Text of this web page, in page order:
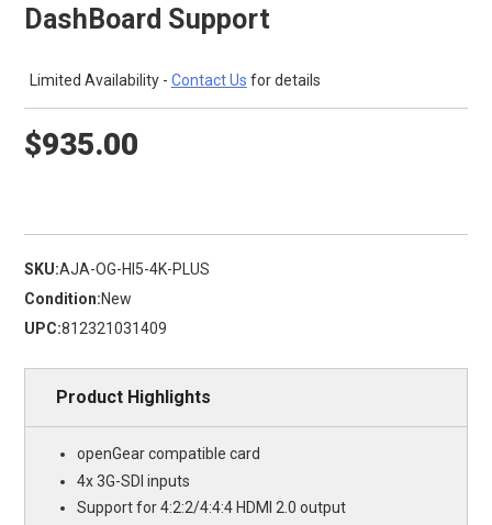
DashBoard Support
Limited Availability - Contact Us for details
$935.00
SKU:AJA-OG-HI5-4K-PLUS
Condition:New
UPC:812321031409
Product Highlights
openGear compatible card
4x 3G-SDI inputs
Support for 4:2:2/4:4:4 HDMI 2.0 output